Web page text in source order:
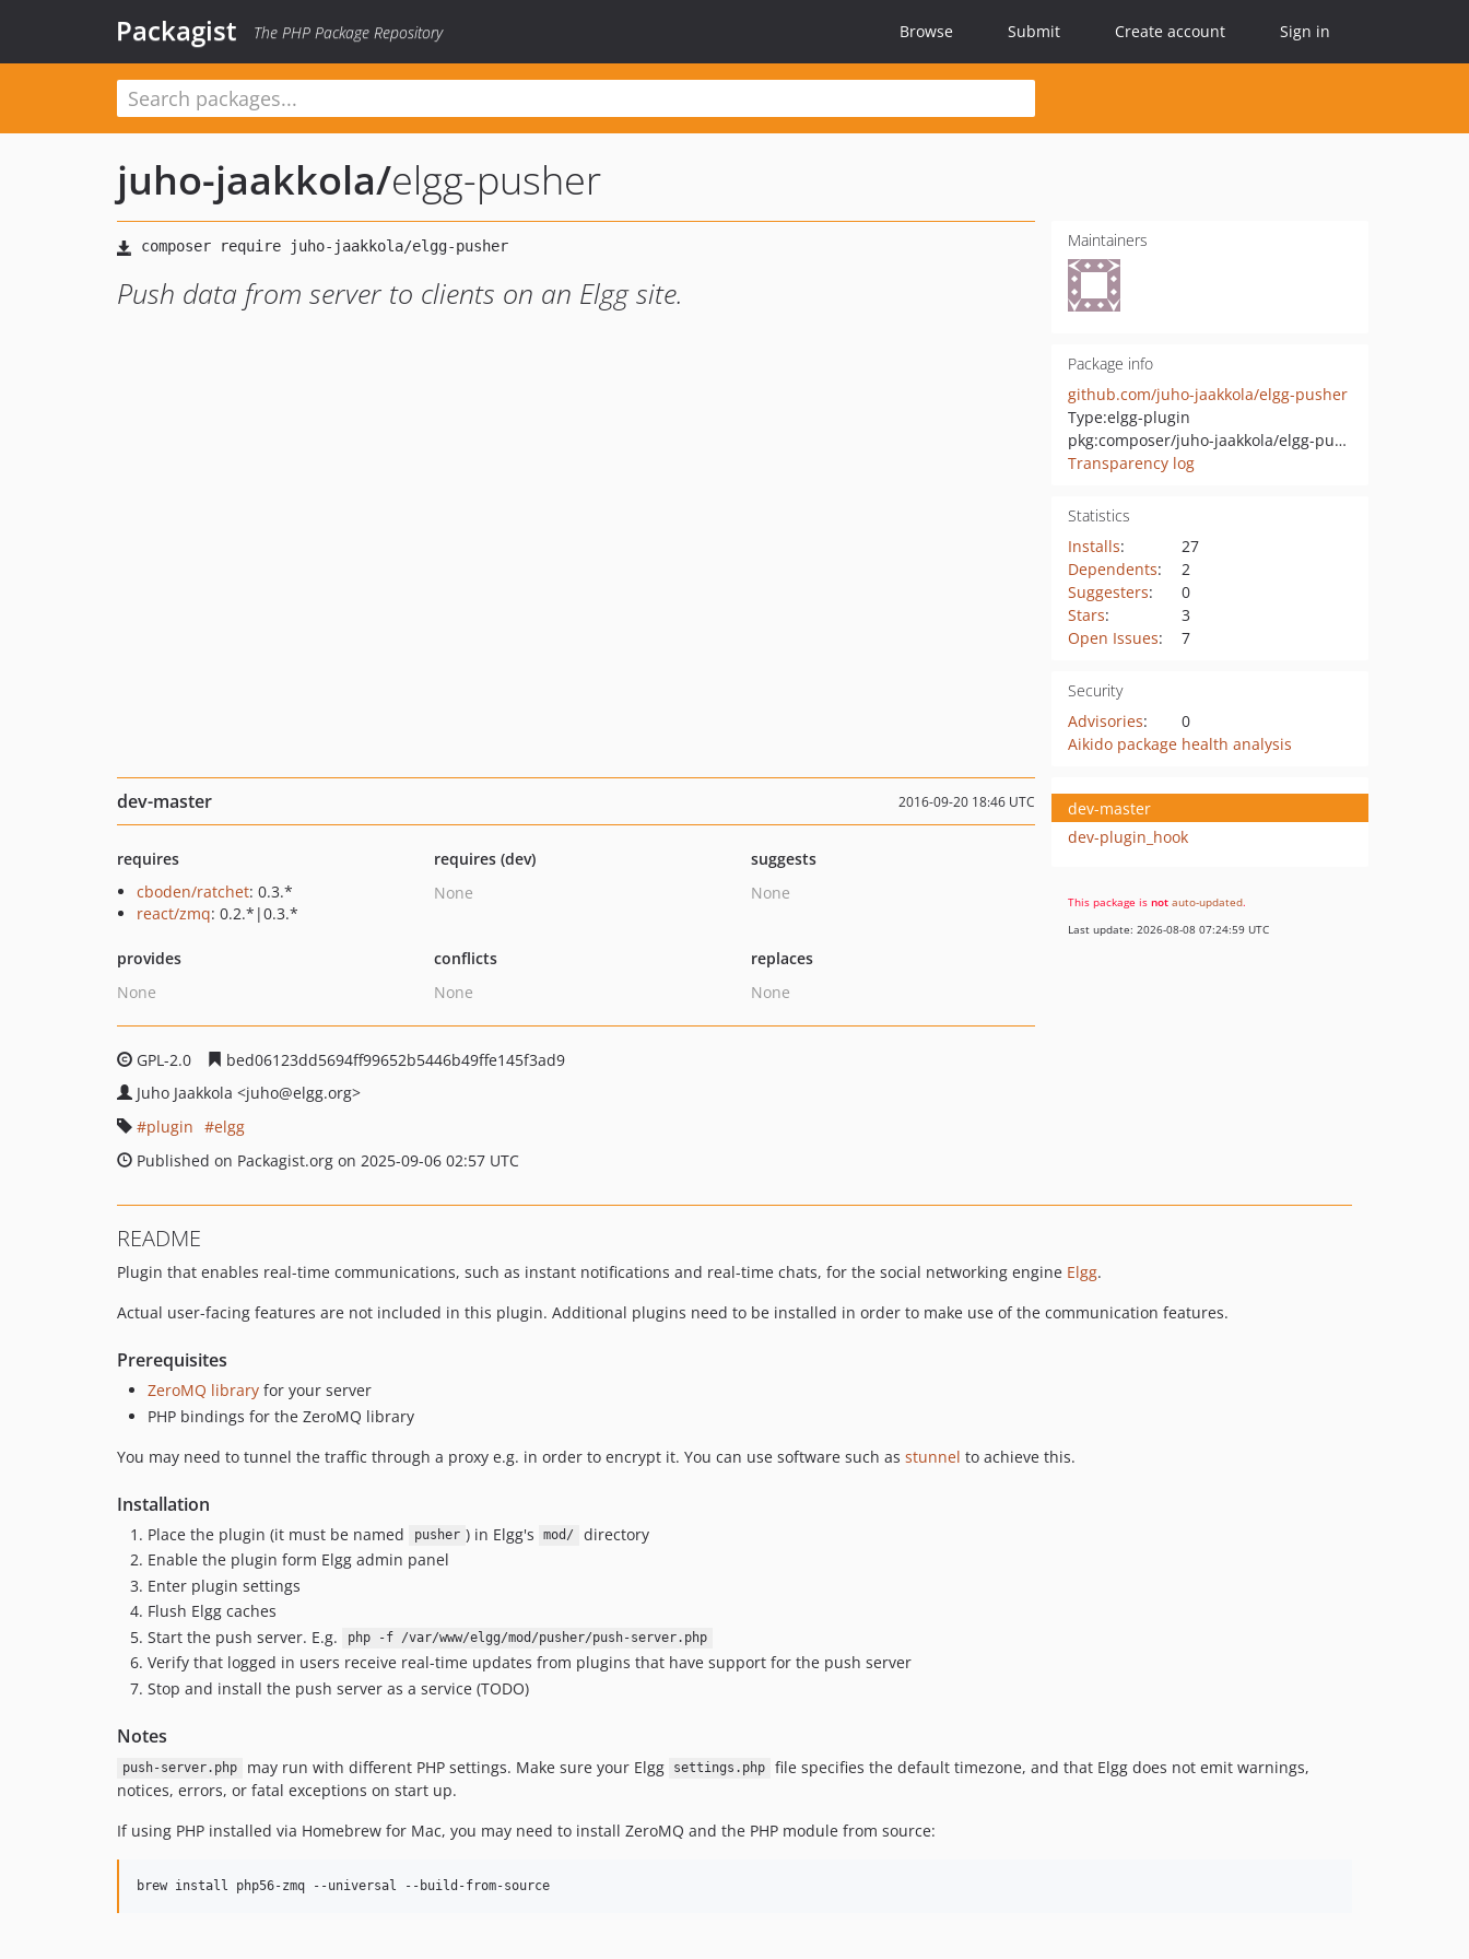
Packagist The PHP Package Repository Browse Submit Create account Sign in
juho-jaakkola/elgg-pusher
Push data from server to clients on an Elgg site.
Maintainers
Package info
github.com/juho-jaakkola/elgg-pusher
Type:elgg-plugin
pkg:composer/juho-jaakkola/elgg-pusher
Transparency log
Statistics
Installs:
27
Dependents:
2
Suggesters:
0
Stars:
3
Open Issues: 7
Security
Advisories:
0
Aikido package health analysis
dev-master 2016-09-20 18:46 UTC
requires
cboden/ratchet: 0.3.*
react/zmq: 0.2.*|0.3.*
requires (dev)
None
suggests
None
provides
None
conflicts
None
replaces
None
GPL-2.0
bed06123dd5694ff99652b5446b49ffe145f3ad9
Juho Jaakkola <juho@elgg.org>
plugin
elgg
Published on Packagist.org on 2025-09-06 02:57 UTC
dev-master
dev-plugin_hook
This package is not auto-updated.
Last update: 2026-08-08 07:24:59 UTC
README
Plugin that enables real-time communications, such as instant notifications and real-time chats, for the social networking engine Elgg.
Actual user-facing features are not included in this plugin. Additional plugins need to be installed in order to make use of the communication features.
Prerequisites
ZeroMQ library for your server
PHP bindings for the ZeroMQ library
You may need to tunnel the traffic through a proxy e.g. in order to encrypt it. You can use software such as stunnel to achieve this.
Installation
Place the plugin (it must be named pusher ) in Elgg's mod/
directory
Enable the plugin form Elgg admin panel
Enter plugin settings
Flush Elgg caches
Start the push server. E.g.
php -f /var/www/elgg/mod/pusher/push-server.php
Verify that logged in users receive real-time updates from plugins that have support for the push server
Stop and install the push server as a service (TODO)
Notes
push-server.php may run with different PHP settings. Make sure your Elgg settings.php
file specifies the default timezone, and that Elgg does not emit warnings,
notices, errors, or fatal exceptions on start up.
If using PHP installed via Homebrew for Mac, you may need to install ZeroMQ and the PHP module from source: